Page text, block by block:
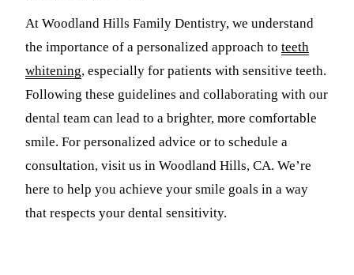
At Woodland Hills Family Dentistry, we understand
the importance of a personalized approach to teeth
whitening, especially for patients with sensitive teeth.
Following these guidelines and collaborating with our
dental team can lead to a brighter, more comfortable
smile. For personalized advice or to schedule a
consultation, visit us in Woodland Hills, CA. We’re
here to help you achieve your smile goals in a way
that respects your dental sensitivity.